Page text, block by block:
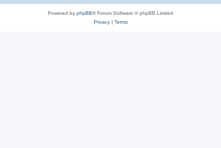
Powered by phpBB® Forum Software © phpBB Limited
Privacy| Terms